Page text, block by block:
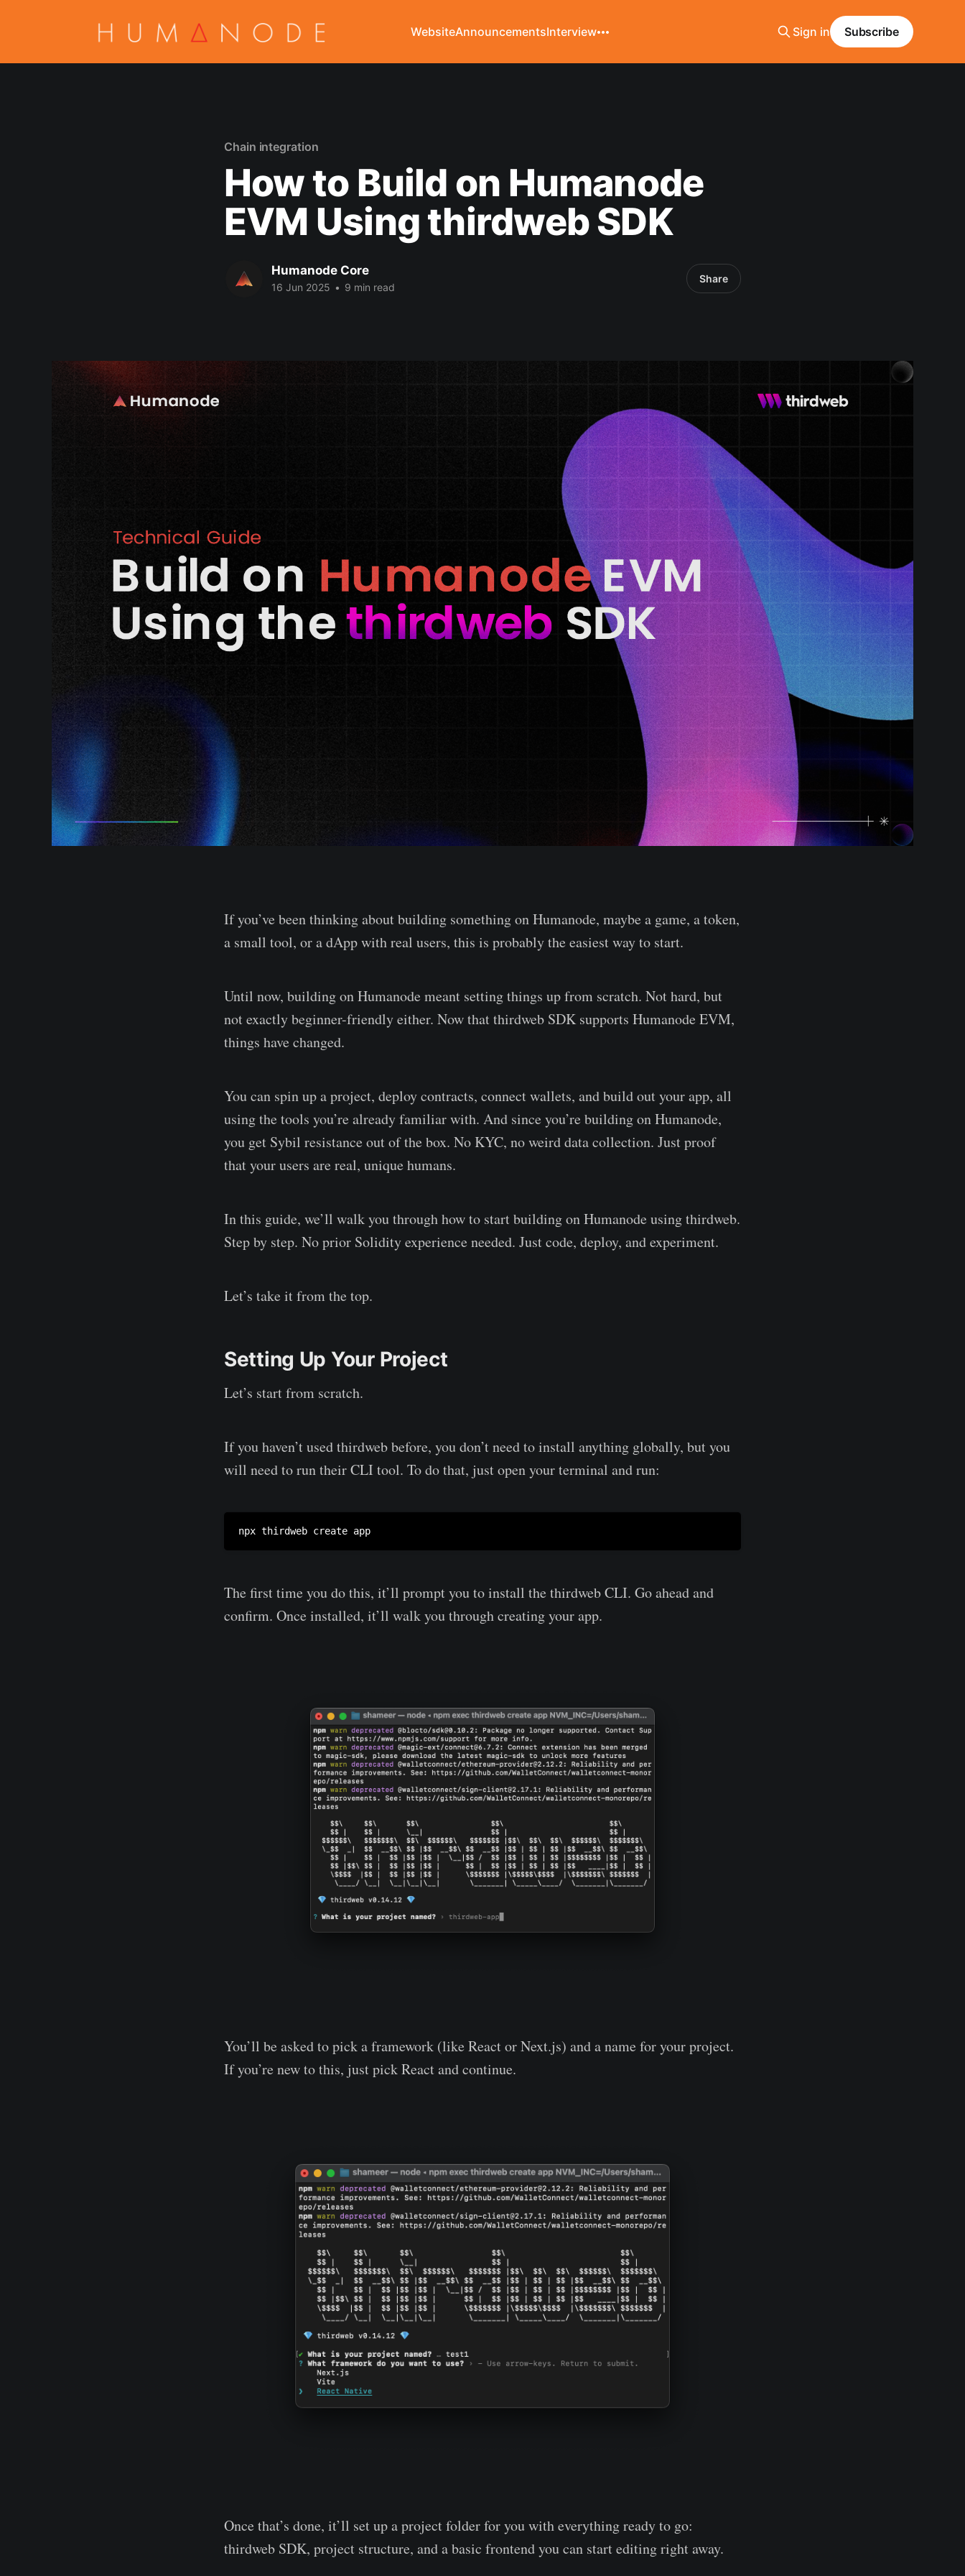
WebsiteAnnouncementsInterview Sign in Subscribe
Chain integration
How to Build on Humanode
EVM Using thirdweb SDK
Humanode Core
16 Jun 2025 • 9 min read
Share
If you’ve been thinking about building something on Humanode, maybe a game, a token,
a small tool, or a dApp with real users, this is probably the easiest way to start.
Until now, building on Humanode meant setting things up from scratch. Not hard, but
not exactly beginner-friendly either. Now that thirdweb SDK supports Humanode EVM,
things have changed.
You can spin up a project, deploy contracts, connect wallets, and build out your app, all
using the tools you’re already familiar with. And since you’re building on Humanode,
you get Sybil resistance out of the box. No KYC, no weird data collection. Just proof
that your users are real, unique humans.
In this guide, we’ll walk you through how to start building on Humanode using thirdweb.
Step by step. No prior Solidity experience needed. Just code, deploy, and experiment.
Let’s take it from the top.
Setting Up Your Project
Let’s start from scratch.
If you haven’t used thirdweb before, you don’t need to install anything globally, but you
will need to run their CLI tool. To do that, just open your terminal and run:
npx thirdweb create app
The first time you do this, it’ll prompt you to install the thirdweb CLI. Go ahead and
confirm. Once installed, it’ll walk you through creating your app.
You’ll be asked to pick a framework (like React or Next.js) and a name for your project.
If you’re new to this, just pick React and continue.
Once that’s done, it’ll set up a project folder for you with everything ready to go:
thirdweb SDK, project structure, and a basic frontend you can start editing right away.